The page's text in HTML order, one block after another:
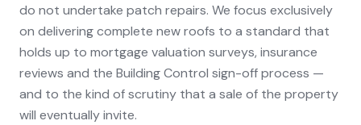
do not undertake patch repairs. We focus exclusively
on delivering complete new roofs to a standard that
holds up to mortgage valuation surveys, insurance
reviews and the Building Control sign-off process —
and to the kind of scrutiny that a sale of the property
will eventually invite.